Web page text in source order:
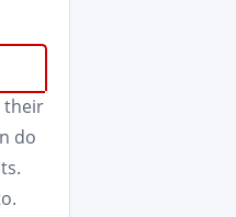
their
do